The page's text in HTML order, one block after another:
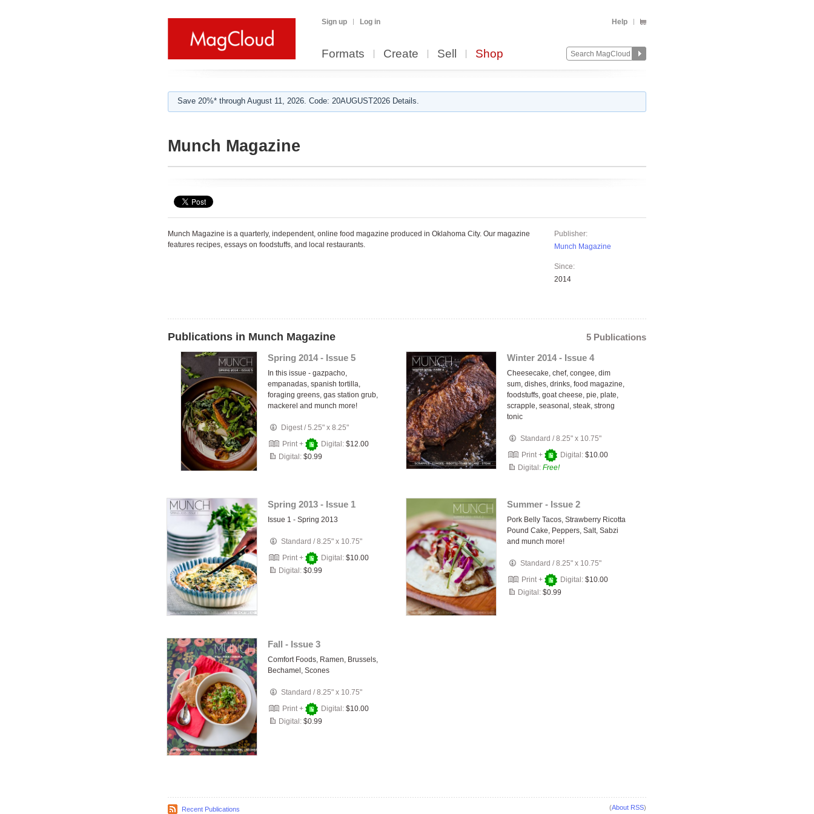
Sign up Log in Help
Formats Create Sell Shop
Save 20%* through August 11, 2026. Code: 20AUGUST2026 Details.
Munch Magazine
Publisher:
Munch Magazine
Since:
2014
Munch Magazine is a quarterly, independent, online food magazine produced in Oklahoma City. Our magazine
features recipes, essays on foodstuffs, and local restaurants.
Publications in Munch Magazine
5 Publications
Spring 2014 - Issue 5
In this issue - gazpacho,
empanadas, spanish tortilla,
foraging greens, gas station grub,
mackerel and munch more!
Digest /5.25" x 8.25"
Print +
Digital: $12.00
Digital: $0.99
Winter 2014 - Issue 4
Cheesecake, chef, congee, dim
sum, dishes, drinks, food magazine,
foodstuffs, goat cheese, pie, plate,
scrapple, seasonal, steak, strong
tonic
Standard /8.25" x 10.75"
Print +
Digital: $10.00
Digital: Free!
Spring 2013 - Issue 1
Issue 1 - Spring 2013
Standard /8.25" x 10.75"
Print +
Digital: $10.00
Digital: $0.99
Summer - Issue 2
Pork Belly Tacos, Strawberry Ricotta
Pound Cake, Peppers, Salt, Sabzi
and munch more!
Standard /8.25" x 10.75"
Print +
Digital: $10.00
Digital: $0.99
Fall - Issue 3
Comfort Foods, Ramen, Brussels,
Bechamel, Scones
Standard /8.25" x 10.75"
Print +
Digital: $10.00
Digital: $0.99
Recent Publications (About RSS)